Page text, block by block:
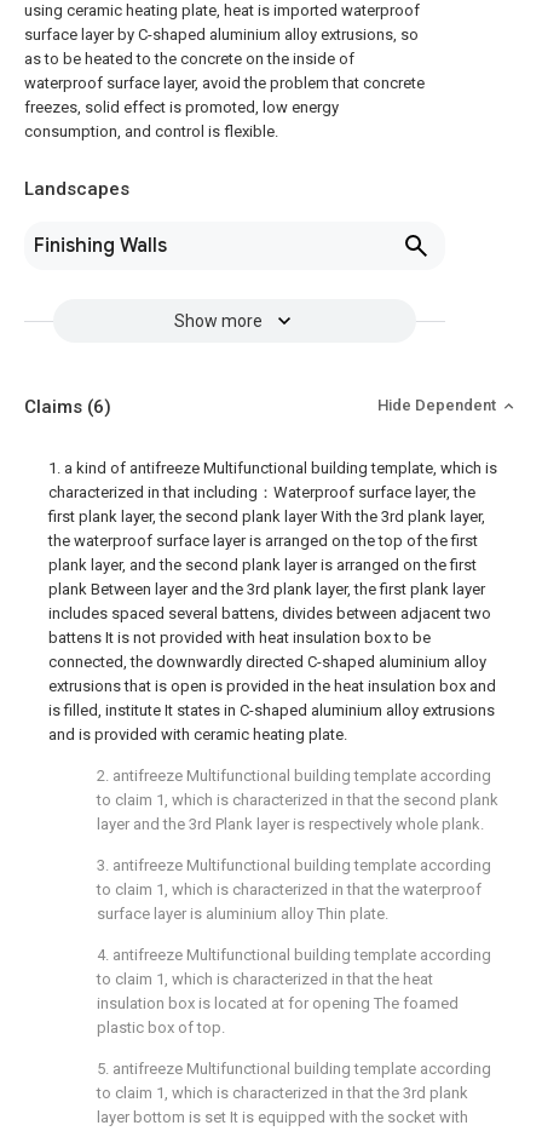
using ceramic heating plate, heat is imported waterproof
surface layer by C-shaped aluminium alloy extrusions, so
as to be heated to the concrete on the inside of
waterproof surface layer, avoid the problem that concrete
freezes, solid effect is promoted, low energy
consumption, and control is flexible.
Landscapes
Finishing Walls
Show more
Claims (6) Hide Dependent
1. a kind of antifreeze Multifunctional building template, which is
characterized in that including：Waterproof surface layer, the
first plank layer, the second plank layer With the 3rd plank layer,
the waterproof surface layer is arranged on the top of the first
plank layer, and the second plank layer is arranged on the first
plank Between layer and the 3rd plank layer, the first plank layer
includes spaced several battens, divides between adjacent two
battens It is not provided with heat insulation box to be
connected, the downwardly directed C-shaped aluminium alloy
extrusions that is open is provided in the heat insulation box and
is filled, institute It states in C-shaped aluminium alloy extrusions
and is provided with ceramic heating plate.
2. antifreeze Multifunctional building template according
to claim 1, which is characterized in that the second plank
layer and the 3rd Plank layer is respectively whole plank.
3. antifreeze Multifunctional building template according
to claim 1, which is characterized in that the waterproof
surface layer is aluminium alloy Thin plate.
4. antifreeze Multifunctional building template according
to claim 1, which is characterized in that the heat
insulation box is located at for opening The foamed
plastic box of top.
5. antifreeze Multifunctional building template according
to claim 1, which is characterized in that the 3rd plank
layer bottom is set It is equipped with the socket with